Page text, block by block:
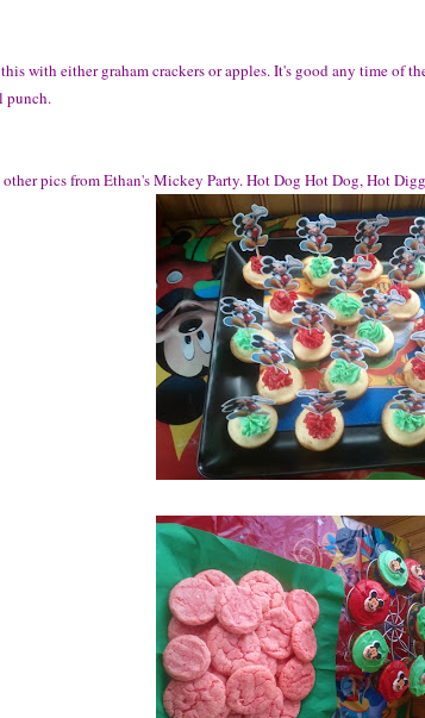
with either graham crackers or apples. It's good any time of
punch.
other pics from Ethan's Mickey Party. Hot Dog Hot Dog, Hot